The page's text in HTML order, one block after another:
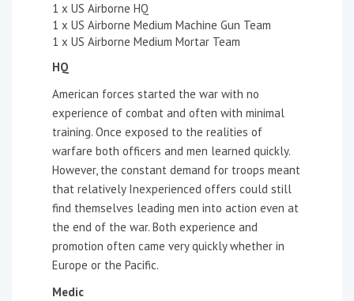
1 x US Airborne HQ
1 x US Airborne Medium Machine Gun Team
1 x US Airborne Medium Mortar Team
HQ
American forces started the war with no
experience of combat and often with minimal
training. Once exposed to the realities of
warfare both officers and men learned quickly.
However, the constant demand for troops meant
that relatively Inexperienced offers could still
find themselves leading men into action even at
the end of the war. Both experience and
promotion often came very quickly whether in
Europe or the Pacific.
Medic